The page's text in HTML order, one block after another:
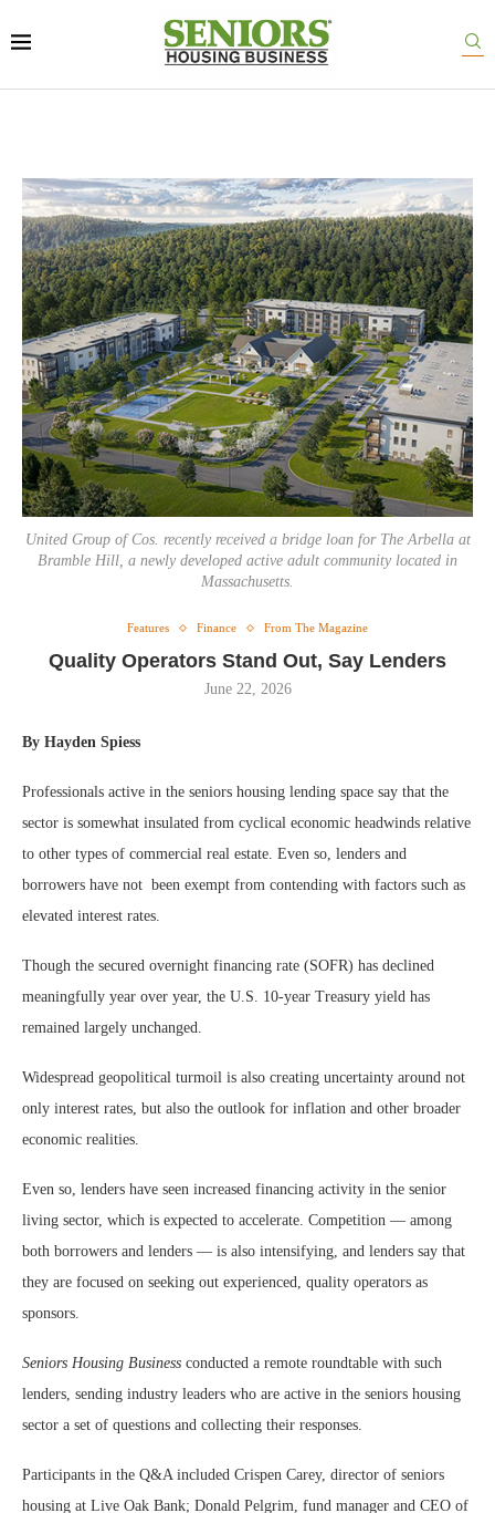
United Group of Cos. recently received a bridge loan for The Arbella at
Bramble Hill, a newly developed active adult community located in
Massachusetts.
Features Finance From The Magazine
Quality Operators Stand Out, Say Lenders
June 22, 2026
By Hayden Spiess
Professionals active in the seniors housing lending space say that the
sector is somewhat insulated from cyclical economic headwinds relative
to other types of commercial real estate. Even so, lenders and
borrowers have not been exempt from contending with factors such as
elevated interest rates.
Though the secured overnight financing rate (SOFR) has declined
meaningfully year over year, the U.S. 10-year Treasury yield has
remained largely unchanged.
Widespread geopolitical turmoil is also creating uncertainty around not
only interest rates, but also the outlook for inflation and other broader
economic realities.
Even so, lenders have seen increased financing activity in the senior
living sector, which is expected to accelerate. Competition — among
both borrowers and lenders — is also intensifying, and lenders say that
they are focused on seeking out experienced, quality operators as
sponsors.
Seniors Housing Business conducted a remote roundtable with such
lenders, sending industry leaders who are active in the seniors housing
sector a set of questions and collecting their responses.
Participants in the Q&A included Crispen Carey, director of seniors
housing at Live Oak Bank; Donald Pelgrim, fund manager and CEO of